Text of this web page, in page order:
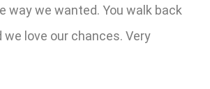
way we wanted. You walk back
love our chances. Very